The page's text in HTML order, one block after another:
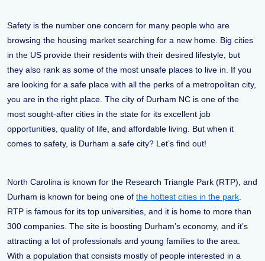
Safety is the number one concern for many people who are
browsing the housing market searching for a new home. Big cities
in the US provide their residents with their desired lifestyle, but
they also rank as some of the most unsafe places to live in. If you
are looking for a safe place with all the perks of a metropolitan city,
you are in the right place. The city of Durham NC is one of the
most sought-after cities in the state for its excellent job
opportunities, quality of life, and affordable living. But when it
comes to safety, is Durham a safe city? Let’s find out!
North Carolina is known for the Research Triangle Park (RTP), and
Durham is known for being one of the hottest cities in the park
RTP is famous for its top universities, and it is home to more than
300 companies. The site is boosting Durham’s economy, and it’s
attracting a lot of professionals and young families to the area.
With a population that consists mostly of people interested in a